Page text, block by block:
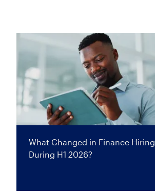
What Changed in Finance Hiring
During H1 2026?